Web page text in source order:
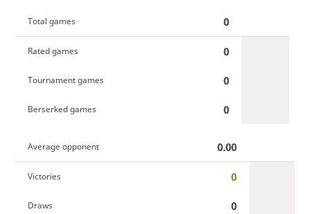
Total games 0
Rated games 0
Tournament games 0
Berserked games 0
Average opponent 0.00
Victories 0
Draws 0